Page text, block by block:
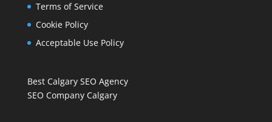
Terms of Service
Cookie Policy
Acceptable Use Policy
Best Calgary SEO Agency
SEO Company Calgary